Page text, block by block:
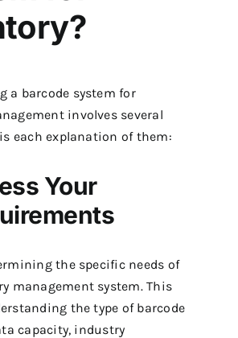
a barcode system for
involves several
each explanation of them:
Your
the specific needs of
management system. This
the type of barcode
capacity, industry